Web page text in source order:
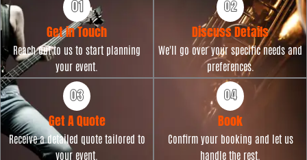
Get in Touch
Reach out to us to start planning
your event.
Discuss Details
We'll go over your specific needs and
preferences.
Get A Quote
Receive a detailed quote tailored to
your event.
Book
Confirm your booking and let us
handle the rest.